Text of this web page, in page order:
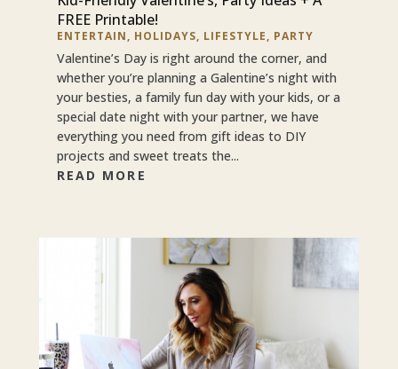
FREE Printable!
ENTERTAIN, HOLIDAYS, LIFESTYLE, PARTY
Valentine’s Day is right around the corner, and
whether you’re planning a Galentine’s night with
your besties, a family fun day with your kids, or a
special date night with your partner, we have
everything you need from gift ideas to DIY
projects and sweet treats the...
READ MORE